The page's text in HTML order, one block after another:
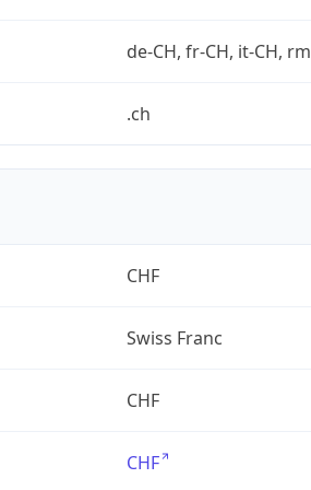
de-CH, fr-CH, it-CH, rm
.ch
CHF
Swiss Franc
CHF
CHF